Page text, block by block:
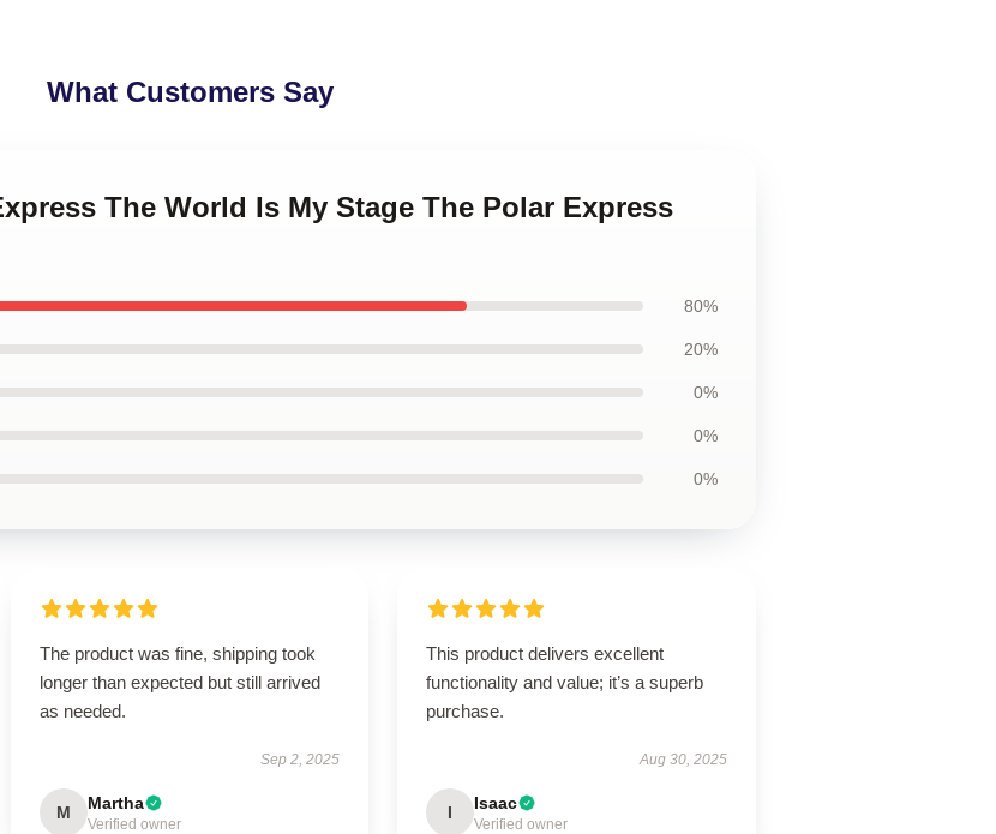
What Customers Say
The World Is My Stage The Polar Express
80%
20%
0%
0%
0%
The product was fine, shipping took
longer than expected but still arrived
as needed.
Sep 2, 2025
M Martha
Verified owner
This product delivers excellent
functionality and value; it’s a superb
purchase.
Aug 30, 2025
I Isaac
Verified owner